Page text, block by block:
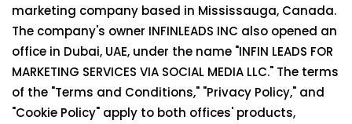
marketing company based in Mississauga, Canada.
The company's owner INFINLEADS INC also opened an
office in Dubai, UAE, under the name "INFIN LEADS FOR
MARKETING SERVICES VIA SOCIAL MEDIA LLC." The terms
of the "Terms and Conditions," "Privacy Policy," and
"Cookie Policy" apply to both offices' products,